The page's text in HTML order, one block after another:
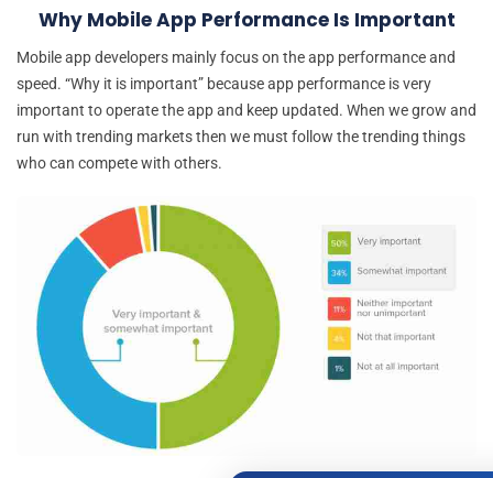
Why Mobile App Performance Is Important
Mobile app developers mainly focus on the app performance and
speed. “Why it is important” because app performance is very
important to operate the app and keep updated. When we grow and
run with trending markets then we must follow the trending things
who can compete with others.